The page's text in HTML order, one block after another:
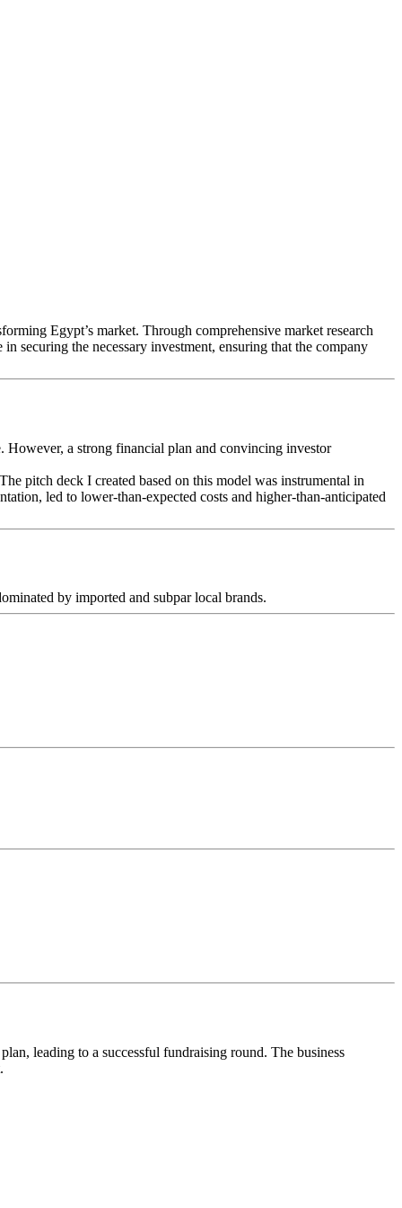
Egypt’s market. Through comprehensive market research
securing the necessary investment, ensuring that the company
a strong financial plan and convincing investor
pitch deck I created based on this model was instrumental in
led to lower-than-expected costs and higher-than-anticipated
by imported and subpar local brands.
leading to a successful fundraising round. The business